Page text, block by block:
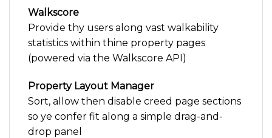
Walkscore
Provide thy users along vast walkability
statistics within thine property pages
(powered via the Walkscore API)
Property Layout Manager
Sort, allow then disable creed page sections
so ye confer fit along a simple drag-and-
drop panel